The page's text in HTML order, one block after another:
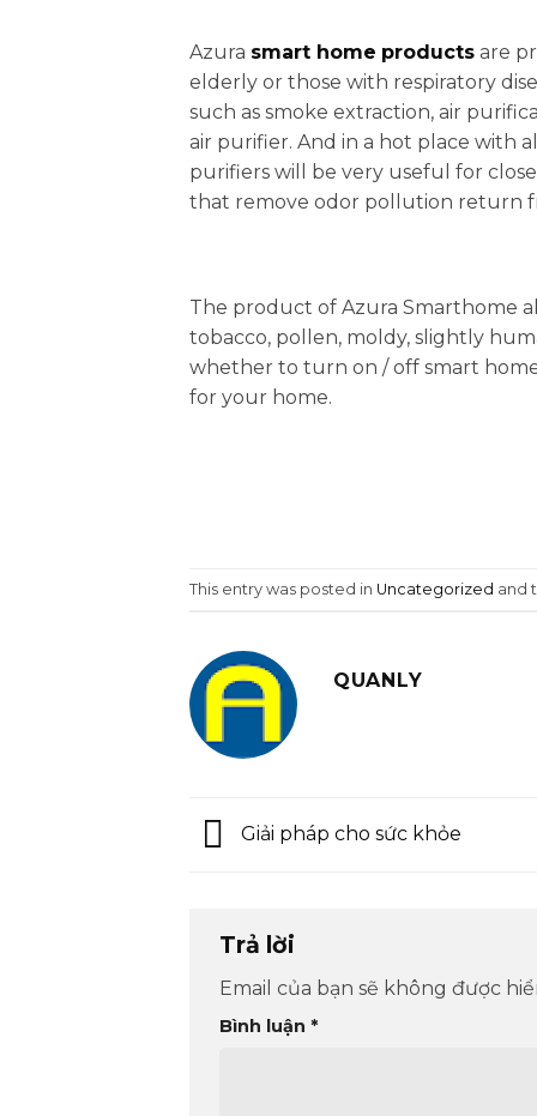
Azura smart home productsare
elderly or those with respiratory
such as smoke extraction, air
air purifier. And in a hot place with
purifiers will be very useful for
that remove odor pollution return
The product of Azura Smarthome
tobacco, pollen, moldy, slightly
whether to turn on / off smart
for your home.
This entry was posted in Uncategorized and
QUANLY
Giải pháp cho sức khỏe
Trả lời
Email của bạn sẽ không được
Bình luận *